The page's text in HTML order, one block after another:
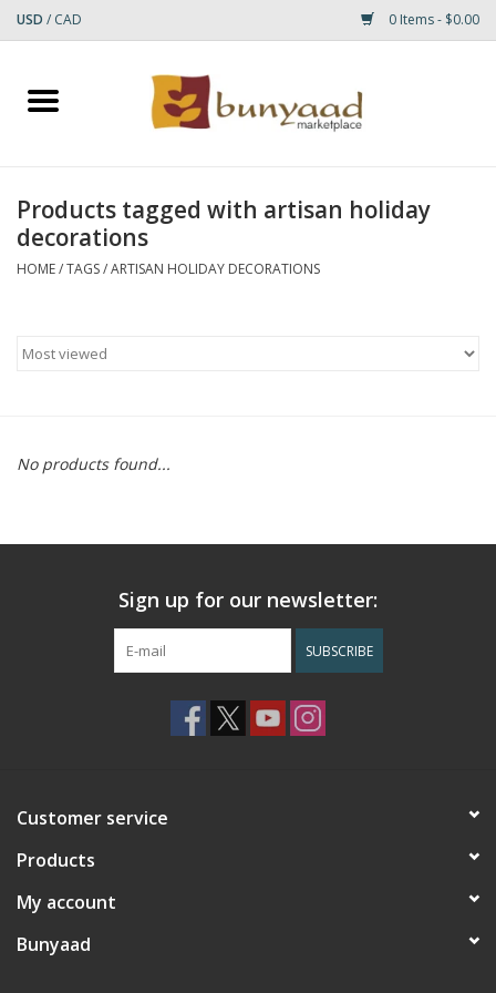
USD / CAD 0 Items - $0.00
Home
Small Rugs
RUGS
Products tagged with artisan holiday
decorations
HOME/TAGS/ARTISAN HOLIDAY DECORATIONS
No products found...
Sign up for our newsletter:
SUBSCRIBE
Customer service
Products
My account
Bunyaad